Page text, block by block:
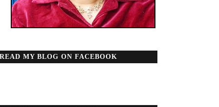
READ MY BLOG ON FACEBOOK